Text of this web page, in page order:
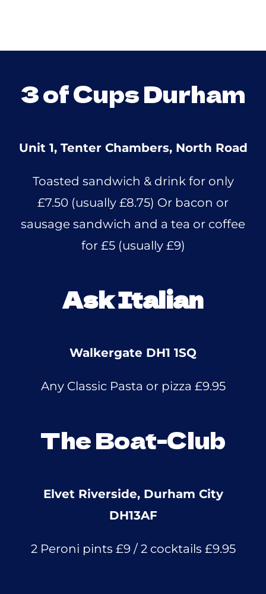
3 of Cups Durham
Unit 1, Tenter Chambers, North Road
Toasted sandwich & drink for only
£7.50 (usually £8.75) Or bacon or
sausage sandwich and a tea or coffee
for £5 (usually £9)
Ask Italian
Walkergate DH1 1SQ
Any Classic Pasta or pizza £9.95
The Boat-Club
Elvet Riverside, Durham City
DH13AF
2 Peroni pints £9 / 2 cocktails £9.95